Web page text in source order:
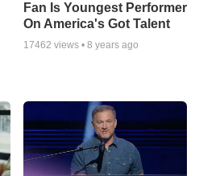
Fan Is Youngest Performer
On America's Got Talent
17462 views • 8 years ago